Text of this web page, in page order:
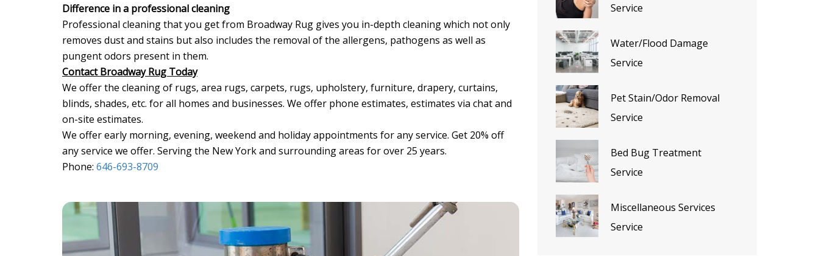
Difference in a professional cleaning
Professional cleaning that you get from Broadway Rug gives you in-depth cleaning which not only
removes dust and stains but also includes the removal of the allergens, pathogens as well as
pungent odors present in them.
Contact Broadway Rug Today
We offer the cleaning of rugs, area rugs, carpets, rugs, upholstery, furniture, drapery, curtains,
blinds, shades, etc. for all homes and businesses. We offer phone estimates, estimates via chat and
on-site estimates.
We offer early morning, evening, weekend and holiday appointments for any service. Get 20% off
any service we offer. Serving the New York and surrounding areas for over 25 years.
Phone: 646-693-8709
Service
Water/Flood Damage
Service
Pet Stain/Odor Removal
Service
Bed Bug Treatment
Service
Miscellaneous Services
Service